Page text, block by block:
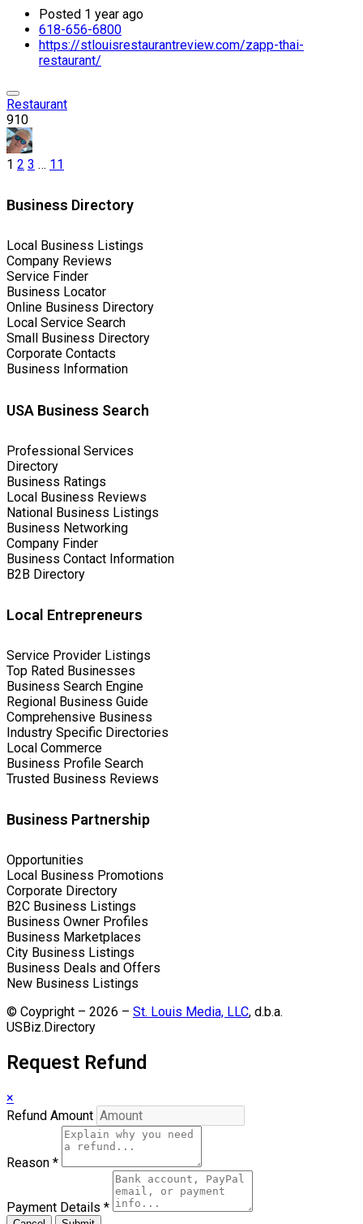
Posted 1 year ago
618-656-6800
https://stlouisrestaurantreview.com/zapp-thai-
restaurant/
Restaurant
910
1 2 3 … 11
Business Directory
Local Business Listings
Company Reviews
Service Finder
Business Locator
Online Business Directory
Local Service Search
Small Business Directory
Corporate Contacts
Business Information
USA Business Search
Professional Services
Directory
Business Ratings
Local Business Reviews
National Business Listings
Business Networking
Company Finder
Business Contact Information
B2B Directory
Local Entrepreneurs
Service Provider Listings
Top Rated Businesses
Business Search Engine
Regional Business Guide
Comprehensive Business
Industry Specific Directories
Local Commerce
Business Profile Search
Trusted Business Reviews
Business Partnership
Opportunities
Local Business Promotions
Corporate Directory
B2C Business Listings
Business Owner Profiles
Business Marketplaces
City Business Listings
Business Deals and Offers
New Business Listings
© Coypright – 2026 – St. Louis Media, LLC, d.b.a.
USBiz.Directory
Request Refund
×
Refund Amount
Reason *
Payment Details *